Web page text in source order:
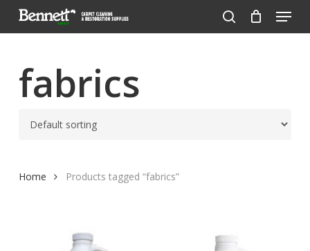
search
Menu
fabrics
Home Products tagged “fabrics”